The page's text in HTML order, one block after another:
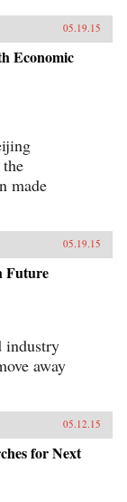
05.19.15
Economic
made
05.19.15
Future
industry
away
05.12.15
for Next